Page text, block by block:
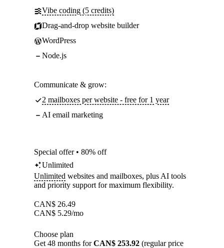
Vibe coding (5 credits)
Drag-and-drop website builder
WordPress
Node.js
Communicate & grow:
2 mailboxes per website - free for 1 year
AI email marketing
Special offer • 80% off
Unlimited
Unlimited websites and mailboxes, plus AI tools
and priority support for maximum flexibility.
CAN$ 26.49
CAN$ 5.29/mo
Choose plan
Get 48 months forCAN$ 253.92 (regular price